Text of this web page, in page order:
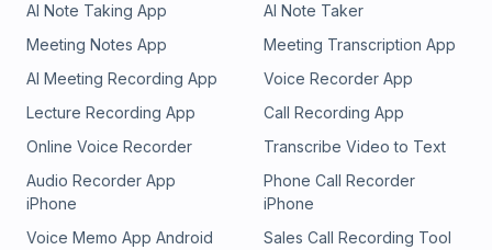
AI Note Taking App
AI Note Taker
Meeting Notes App
Meeting Transcription App
AI Meeting Recording App
Voice Recorder App
Lecture Recording App
Call Recording App
Online Voice Recorder
Transcribe Video to Text
Audio Recorder App
iPhone
Phone Call Recorder
iPhone
Voice Memo App Android
Sales Call Recording Tool